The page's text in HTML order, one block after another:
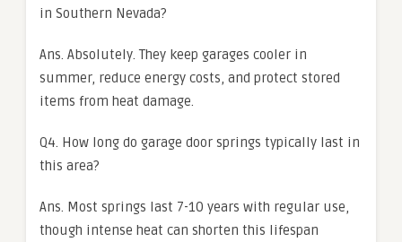
in Southern Nevada?
Ans. Absolutely. They keep garages cooler in
summer, reduce energy costs, and protect stored
items from heat damage.
Q4. How long do garage door springs typically last in
this area?
Ans. Most springs last 7-10 years with regular use,
though intense heat can shorten this lifespan